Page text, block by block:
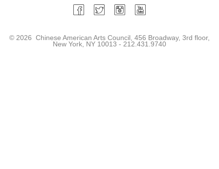
© 2026 Chinese American Arts Council, 456 Broadway, 3rd floor,
New York, NY 10013 - 212.431.9740